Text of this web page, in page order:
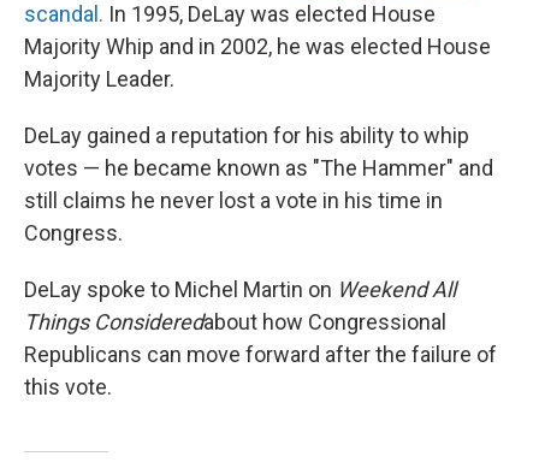
scandal. In 1995, DeLay was elected House
Majority Whip and in 2002, he was elected House
Majority Leader.
DeLay gained a reputation for his ability to whip
votes — he became known as "The Hammer" and
still claims he never lost a vote in his time in
Congress.
DeLay spoke to Michel Martin on Weekend All
Things Consideredabout how Congressional
Republicans can move forward after the failure of
this vote.